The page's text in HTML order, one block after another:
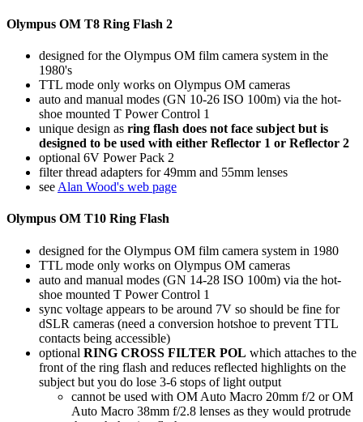
Olympus OM T8 Ring Flash 2
designed for the Olympus OM film camera system in the
1980's
TTL mode only works on Olympus OM cameras
auto and manual modes (GN 10-26 ISO 100m) via the hot-
shoe mounted T Power Control 1
unique design as ring flash does not face subject but is
designed to be used with either Reflector 1 or Reflector 2
optional 6V Power Pack 2
filter thread adapters for 49mm and 55mm lenses
see Alan Wood's web page
Olympus OM T10 Ring Flash
designed for the Olympus OM film camera system in 1980
TTL mode only works on Olympus OM cameras
auto and manual modes (GN 14-28 ISO 100m) via the hot-
shoe mounted T Power Control 1
sync voltage appears to be around 7V so should be fine for
dSLR cameras (need a conversion hotshoe to prevent TTL
contacts being accessible)
optional RING CROSS FILTER POL which attaches to the
front of the ring flash and reduces reflected highlights on the
subject but you do lose 3-6 stops of light output
cannot be used with OM Auto Macro 20mm f/2 or OM
Auto Macro 38mm f/2.8 lenses as they would protrude